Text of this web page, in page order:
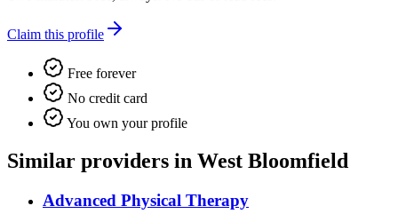
Claim this profile
Free forever
No credit card
You own your profile
Similar providers in West Bloomfield
Advanced Physical Therapy